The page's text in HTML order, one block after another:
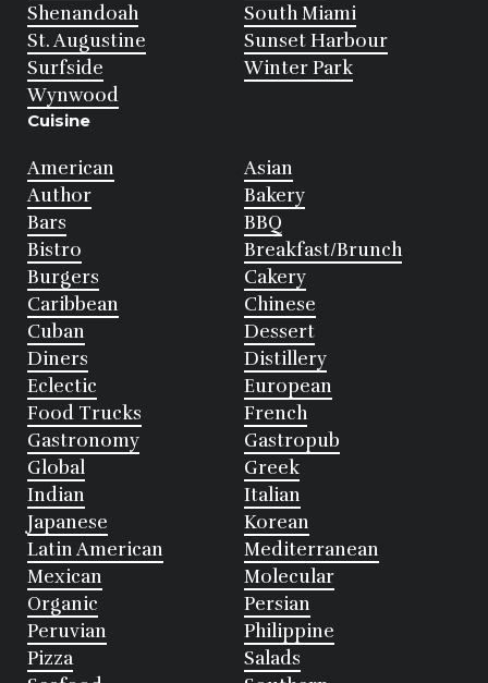
Shenandoah
South Miami
St. Augustine
Sunset Harbour
Surfside
Winter Park
Wynwood
Cuisine
American
Asian
Author
Bakery
Bars
BBQ
Bistro
Breakfast/Brunch
Burgers
Cakery
Caribbean
Chinese
Cuban
Dessert
Diners
Distillery
Eclectic
European
Food Trucks
French
Gastronomy
Gastropub
Global
Greek
Indian
Italian
Japanese
Korean
Latin American
Mediterranean
Mexican
Molecular
Organic
Persian
Peruvian
Philippine
Pizza
Salads